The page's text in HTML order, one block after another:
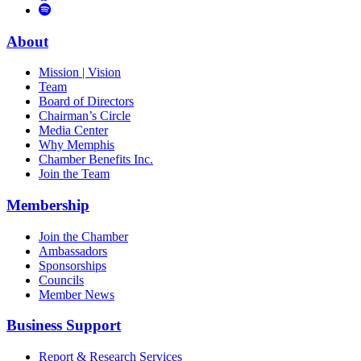
Vimeo
to
Podcast
About
Mission | Vision
Team
Board of Directors
Chairman’s Circle
Media Center
Why Memphis
Chamber Benefits Inc.
Join the Team
Membership
Join the Chamber
Ambassadors
Sponsorships
Councils
Member News
Business Support
Report & Research Services